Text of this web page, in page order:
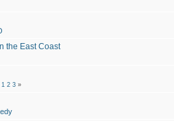
the East Coast
1 2 3»